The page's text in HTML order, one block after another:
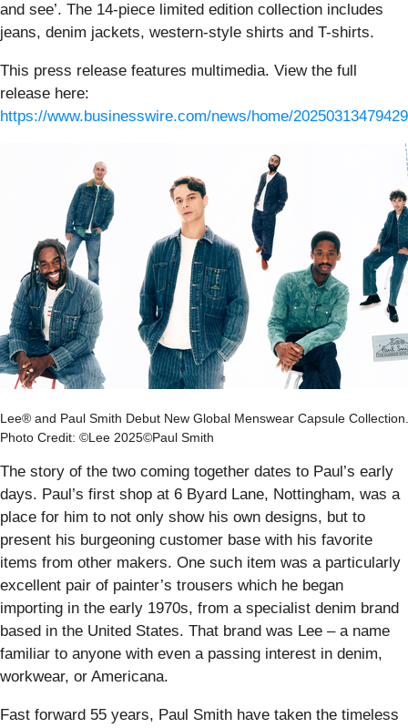
and see’. The 14-piece limited edition collection includes
jeans, denim jackets, western-style shirts and T-shirts.
This press release features multimedia. View the full
release here:
https://www.businesswire.com/news/home/
Lee® and Paul Smith Debut New Global Menswear Capsule Collection.
Photo Credit: ©Lee 2025©Paul Smith
The story of the two coming together dates to Paul’s early
days. Paul’s first shop at 6 Byard Lane, Nottingham, was a
place for him to not only show his own designs, but to
present his burgeoning customer base with his favorite
items from other makers. One such item was a particularly
excellent pair of painter’s trousers which he began
importing in the early 1970s, from a specialist denim brand
based in the United States. That brand was Lee – a name
familiar to anyone with even a passing interest in denim,
workwear, or Americana.
Fast forward 55 years, Paul Smith have taken the timeless